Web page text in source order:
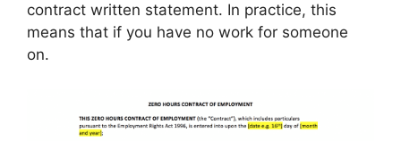
contract written statement. In practice, this
means that if you have no work for someone
on.